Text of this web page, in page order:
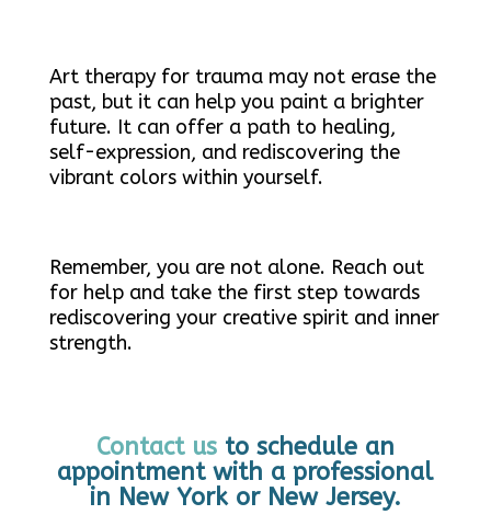
Art therapy for trauma may not erase the
past, but it can help you paint a brighter
future. It can offer a path to healing,
self-expression, and rediscovering the
vibrant colors within yourself.
Remember, you are not alone. Reach out
for help and take the first step towards
rediscovering your creative spirit and inner
strength.
Contact us to schedule an
appointment with a professional
in New York or New Jersey.